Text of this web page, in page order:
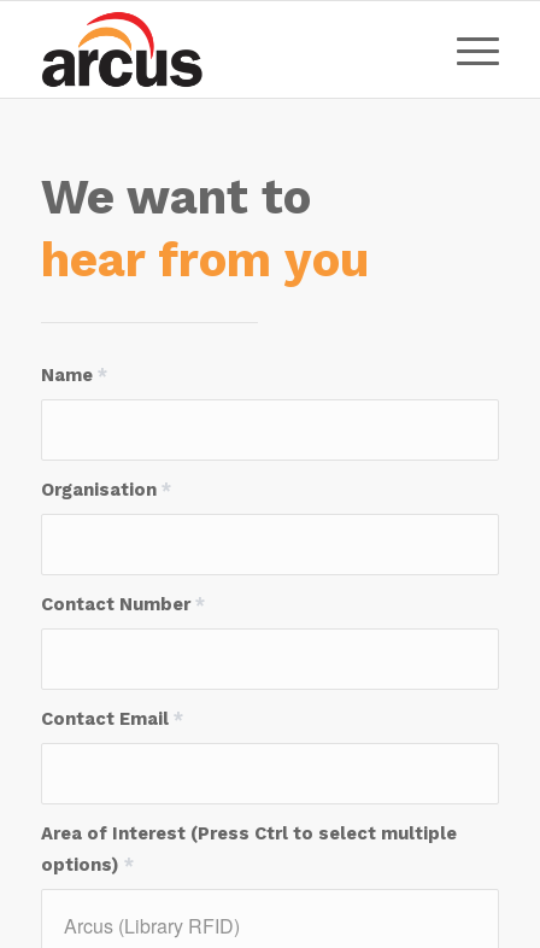
We want to
hear from you
Name *
Organisation *
Contact Number*
Contact Email *
Area of Interest (Press Ctrl to select multiple
options) *